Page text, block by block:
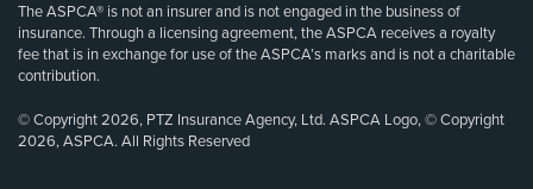
The ASPCA® is not an insurer and is not engaged in the business of
insurance. Through a licensing agreement, the ASPCA receives a royalty
fee that is in exchange for use of the ASPCA’s marks and is not a charitable
contribution.
© Copyright 2026, PTZ Insurance Agency, Ltd. ASPCA Logo, © Copyright
2026, ASPCA. All Rights Reserved